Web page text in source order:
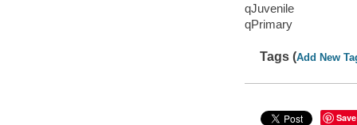
qJuvenile
qPrimary
Tags (Add New
Save